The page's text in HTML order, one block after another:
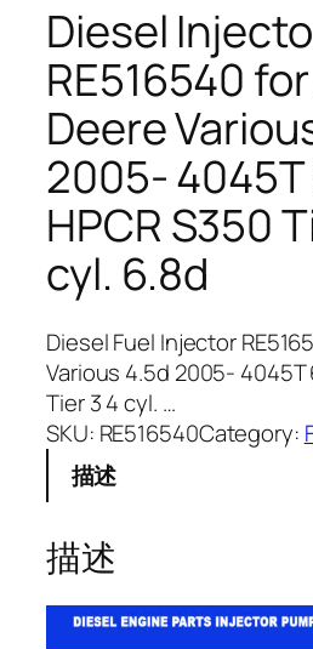
Diesel
RE516540
Deere
2005-
HPCR S350
cyl. 6.8d
Diesel Fuel Injector
Various 4.5d 2005- 4045T
Tier 3 4 cyl. …
SKU: RE516540Category:
描述
描述